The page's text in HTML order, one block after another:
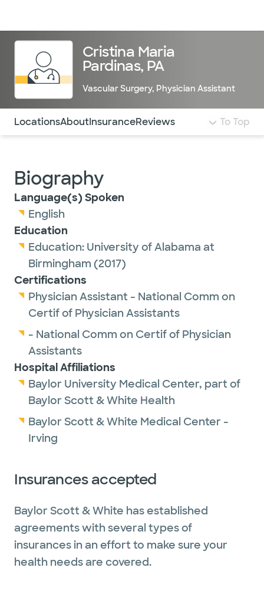
Cristina Maria
Pardinas, PA
Vascular Surgery, Physician Assistant
Use this navigation to quickly jump to different
LocationsAboutInsuranceReviews To Top
Biography
Language(s) Spoken
English
Education
Education: University of Alabama at
Birmingham (2017)
Certifications
Physician Assistant - National Comm on
Certif of Physician Assistants
- National Comm on Certif of Physician
Assistants
Hospital Affiliations
Baylor University Medical Center, part of
Baylor Scott & White Health
Baylor Scott & White Medical Center -
Irving
Insurances accepted
Baylor Scott & White has established
agreements with several types of
insurances in an effort to make sure your
health needs are covered.